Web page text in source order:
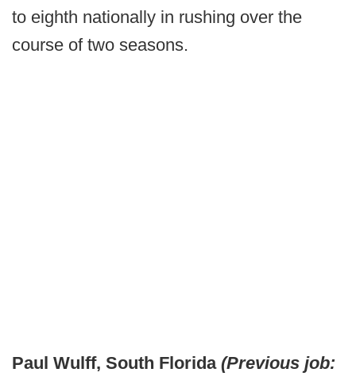
to eighth nationally in rushing over the
course of two seasons.
Paul Wulff, South Florida (Previous job: